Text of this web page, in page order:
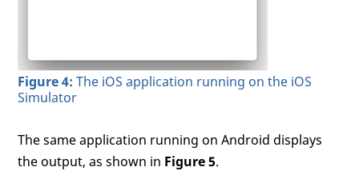
Figure 4: The iOS application running on the iOS
Simulator
The same application running on Android displays
the output, as shown in Figure 5.